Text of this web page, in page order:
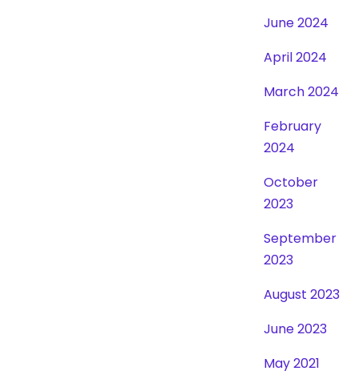
June 2024
April 2024
March 2024
February
2024
October
2023
September
2023
August 2023
June 2023
May 2021